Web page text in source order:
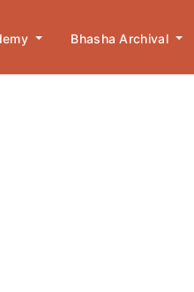
Bhasha Archival